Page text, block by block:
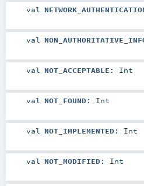
val
val
val NOT_ACCEPTABLE : Int
val NOT_FOUND: Int
val NOT_IMPLEMENTED: Int
val NOT_MODIFIED: Int